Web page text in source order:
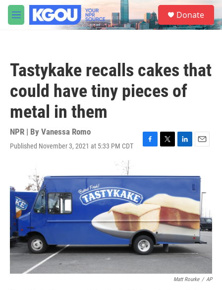
Skip to main content
M
e
S
e
a
Donate
Tastykake recalls cakes that
could have tiny pieces of
metal in them
NPR | By Vanessa Romo
Published November 3, 2021 at 5:33 PM CDT
F
e
o
o
k
T
t
e
r
L
k
d
I
n
E
i
l
Matt Rourke / AP